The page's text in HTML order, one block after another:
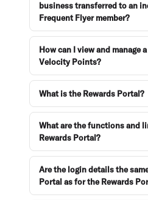
business transferred to an
Frequent Flyer member?
How can I view and manage
Velocity Points?
What is the Rewards Portal?
What are the functions and
Rewards Portal?
Are the login details the
Portal as for the Rewards